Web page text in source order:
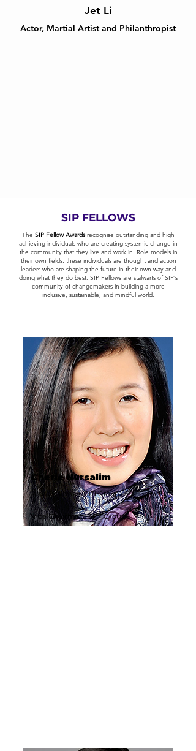
Jet Li
Actor, Martial Artist and Philanthropist
SIP FELLOWS
The SIP Fellow Awardsrecognise outstanding and high
achieving individuals who are creating systemic change in
the community that they live and work in. Role models in
their own fields, these individuals are thought and action
leaders who are shaping the future in their own way and
doing what they do best. SIP Fellows are stalwarts of SIP’s
community of changemakers in building a more
inclusive, sustainable, and mindful world.
Cherie Nursalim
Vice Chairman, GITI Group
Vice Chairman, GITI Group